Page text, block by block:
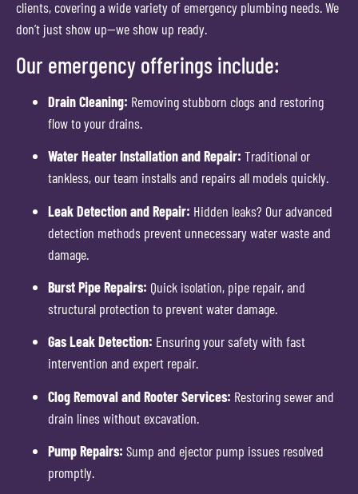
clients, covering a wide variety of emergency plumbing needs. We
don’t just show up—we show up ready.
Our emergency offerings include:
Drain Cleaning: Removing stubborn clogs and restoring
flow to your drains.
Water Heater Installation and Repair: Traditional or
tankless, our team installs and repairs all models quickly.
Leak Detection and Repair: Hidden leaks? Our advanced
detection methods prevent unnecessary water waste and
damage.
Burst Pipe Repairs: Quick isolation, pipe repair, and
structural protection to prevent water damage.
Gas Leak Detection: Ensuring your safety with fast
intervention and expert repair.
Clog Removal and Rooter Services: Restoring sewer and
drain lines without excavation.
Pump Repairs: Sump and ejector pump issues resolved
promptly.